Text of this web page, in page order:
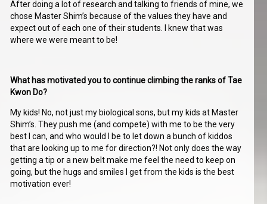
After doing a lot of research and talking to friends of mine, we
chose Master Shim’s because of the values they have and
expect out of each one of their students. I knew that was
where we were meant to be!
What has motivated you to continue climbing the ranks of Tae
Kwon Do?
My kids! No, not just my biological sons, but my kids at Master
Shim’s. They push me (and compete) with me to be the very
best I can, and who would I be to let down a bunch of kiddos
that are looking up to me for direction?! Not only does the way
getting a tip or a new belt make me feel the need to keep on
going, but the hugs and smiles I get from the kids is the best
motivation ever!